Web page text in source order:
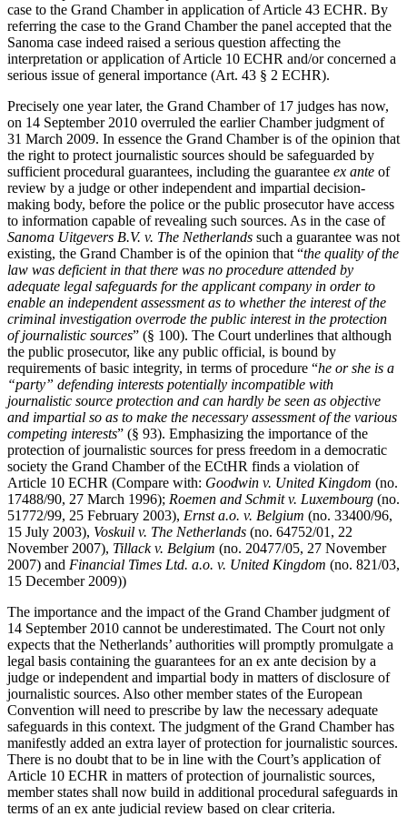
case to the Grand Chamber in application of Article 43 ECHR. By
referring the case to the Grand Chamber the panel accepted that the
Sanoma case indeed raised a serious question affecting the
interpretation or application of Article 10 ECHR and/or concerned a
serious issue of general importance (Art. 43 § 2 ECHR).
Precisely one year later, the Grand Chamber of 17 judges has now,
on 14 September 2010 overruled the earlier Chamber judgment of
31 March 2009. In essence the Grand Chamber is of the opinion that
the right to protect journalistic sources should be safeguarded by
sufficient procedural guarantees, including the guarantee ex ante of
review by a judge or other independent and impartial decision-
making body, before the police or the public prosecutor have access
to information capable of revealing such sources. As in the case of
Sanoma Uitgevers B.V. v. The Netherlands such a guarantee was not
existing, the Grand Chamber is of the opinion that “the quality of the
law was deficient in that there was no procedure attended by
adequate legal safeguards for the applicant company in order to
enable an independent assessment as to whether the interest of the
criminal investigation overrode the public interest in the protection
of journalistic sources” (§ 100). The Court underlines that although
the public prosecutor, like any public official, is bound by
requirements of basic integrity, in terms of procedure “he or she is a
“party” defending interests potentially incompatible with
journalistic source protection and can hardly be seen as objective
and impartial so as to make the necessary assessment of the various
competing interests” (§ 93). Emphasizing the importance of the
protection of journalistic sources for press freedom in a democratic
society the Grand Chamber of the ECtHR finds a violation of
Article 10 ECHR (Compare with: Goodwin v. United Kingdom (no.
17488/90, 27 March 1996); Roemen and Schmit v. Luxembourg (no.
51772/99, 25 February 2003), Ernst a.o. v. Belgium (no. 33400/96,
15 July 2003), Voskuil v. The Netherlands (no. 64752/01, 22
November 2007), Tillack v. Belgium (no. 20477/05, 27 November
2007) and Financial Times Ltd. a.o. v. United Kingdom (no. 821/03,
15 December 2009))
The importance and the impact of the Grand Chamber judgment of
14 September 2010 cannot be underestimated. The Court not only
expects that the Netherlands’ authorities will promptly promulgate a
legal basis containing the guarantees for an ex ante decision by a
judge or independent and impartial body in matters of disclosure of
journalistic sources. Also other member states of the European
Convention will need to prescribe by law the necessary adequate
safeguards in this context. The judgment of the Grand Chamber has
manifestly added an extra layer of protection for journalistic sources.
There is no doubt that to be in line with the Court’s application of
Article 10 ECHR in matters of protection of journalistic sources,
member states shall now build in additional procedural safeguards in
terms of an ex ante judicial review based on clear criteria.